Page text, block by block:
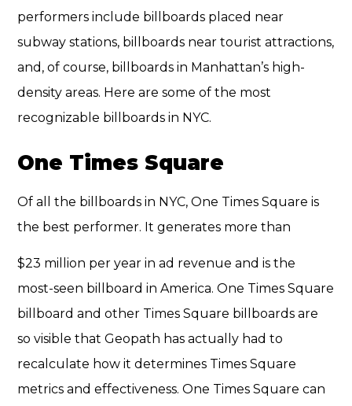
performers include billboards placed near
subway stations, billboards near tourist attractions,
and, of course, billboards in Manhattan’s high-
density areas. Here are some of the most
recognizable billboards in NYC.
One Times Square
Of all the billboards in NYC, One Times Square is
the best performer. It generates more than
$23 million per year in ad revenue and is the
most-seen billboard in America. One Times Square
billboard and other Times Square billboards are
so visible that Geopath has actually had to
recalculate how it determines Times Square
metrics and effectiveness. One Times Square can